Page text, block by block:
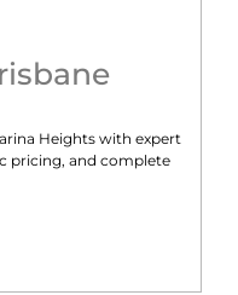
Heights with expert
pricing, and complete